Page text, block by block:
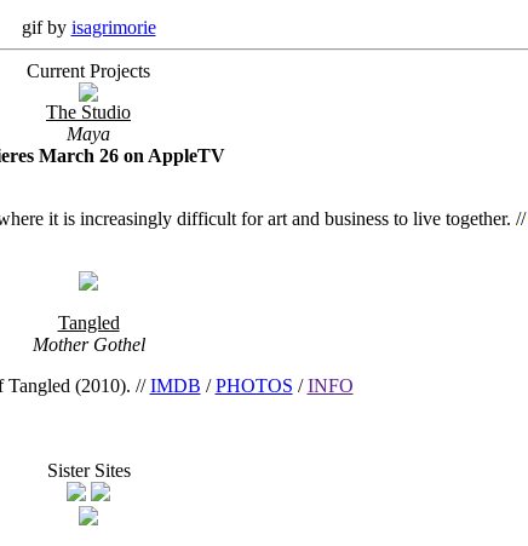
gif by isagrimorie
Current Projects
The Studio
Maya
March 26 on AppleTV
it is increasingly difficult for art and business to live together. //
Tangled
Mother Gothel
Tangled (2010). //IMDB /PHOTOS /INFO
Sister Sites